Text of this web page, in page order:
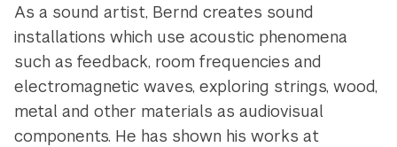
As a sound artist, Bernd creates sound
installations which use acoustic phenomena
such as feedback, room frequencies and
electromagnetic waves, exploring strings, wood,
metal and other materials as audiovisual
components. He has shown his works at